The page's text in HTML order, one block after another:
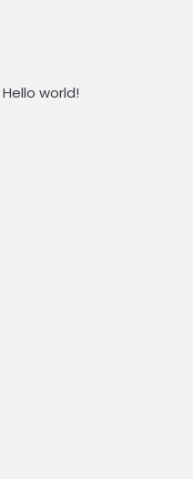
Hello world!